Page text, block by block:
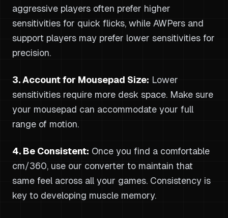
aggressive players often prefer higher
sensitivities for quick flicks, while AWPers and
support players may prefer lower sensitivities for
precision.
3. Account for Mousepad Size: Lower
sensitivities require more desk space. Make sure
your mousepad can accommodate your full
range of motion.
4. Be Consistent: Once you find a comfortable
cm/360, use our converter to maintain that
same feel across all your games. Consistency is
key to developing muscle memory.